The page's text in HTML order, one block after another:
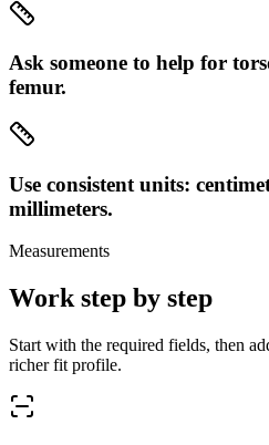
Ask someone to help for
femur.
Use consistent units:
millimeters.
Measurements
Work step by step
Start with the required fields, then
richer fit profile.